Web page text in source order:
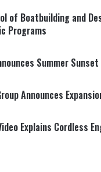
of Boatbuilding and
Programs
Summer
Announces
Explains Cordless